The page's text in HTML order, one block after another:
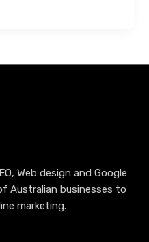
Web design and Google
Australian businesses to
marketing.